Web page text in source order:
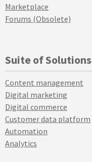
Marketplace
Forums (Obsolete)
Suite of Solutions
Content management
Digital marketing
Digital commerce
Customer data platform
Automation
Analytics